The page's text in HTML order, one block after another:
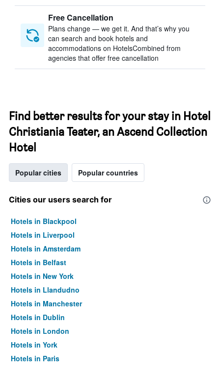
Free Cancellation
Plans change — we get it. And that’s why you
can search and book hotels and
accommodations on HotelsCombined from
agencies that offer free cancellation
Find better results for your stay in Hotel
Christiania Teater, an Ascend Collection
Hotel
Popular cities Popular countries
Cities our users search for
Hotels in Blackpool
Hotels in Liverpool
Hotels in Amsterdam
Hotels in Belfast
Hotels in New York
Hotels in Llandudno
Hotels in Manchester
Hotels in Dublin
Hotels in London
Hotels in York
Hotels in Paris